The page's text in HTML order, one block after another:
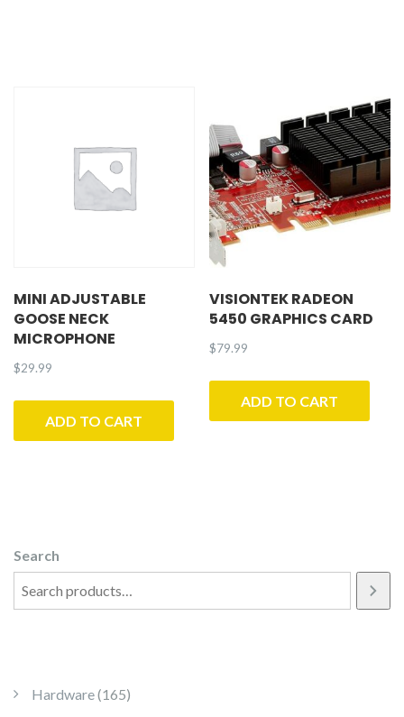
MINI ADJUSTABLE
GOOSE NECK
MICROPHONE
$29.99
ADD TO CART
VISIONTEK RADEON
5450 GRAPHICS CARD
$79.99
ADD TO CART
Search
Hardware 165165 products